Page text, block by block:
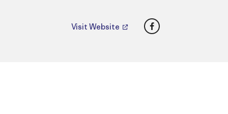
Visit Website Facebook